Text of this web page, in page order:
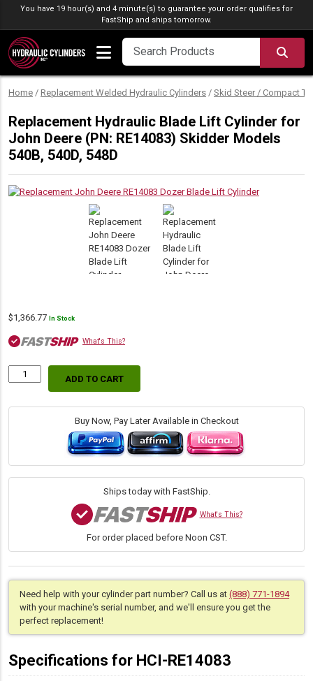
Skip to content
You have 19 hour(s) and 4 minute(s) to guarantee your order qualifies for
FastShip and ships tomorrow.
Home / Replacement Welded Hydraulic Cylinders / Skid Steer / Compact
Replacement Hydraulic Blade Lift Cylinder for
John Deere (PN: RE14083) Skidder Models
540B, 540D, 548D
$1,366.77 In Stock
What's This?
Replacement
Blade
540D,
548D
quantity
ADD TO CART
Buy Now, Pay Later Available in Checkout
Ships today with FastShip.
What's This?
For order placed before Noon CST.
Need help with your cylinder part number? Call us at (888) 771-1894
with your machine's serial number, and we'll ensure you get the
perfect replacement!
Specifications for HCI-RE14083